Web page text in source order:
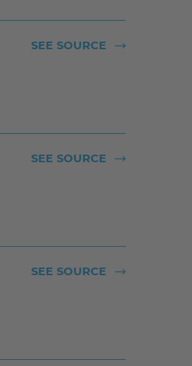
SEE SOURCE
SEE SOURCE
SEE SOURCE